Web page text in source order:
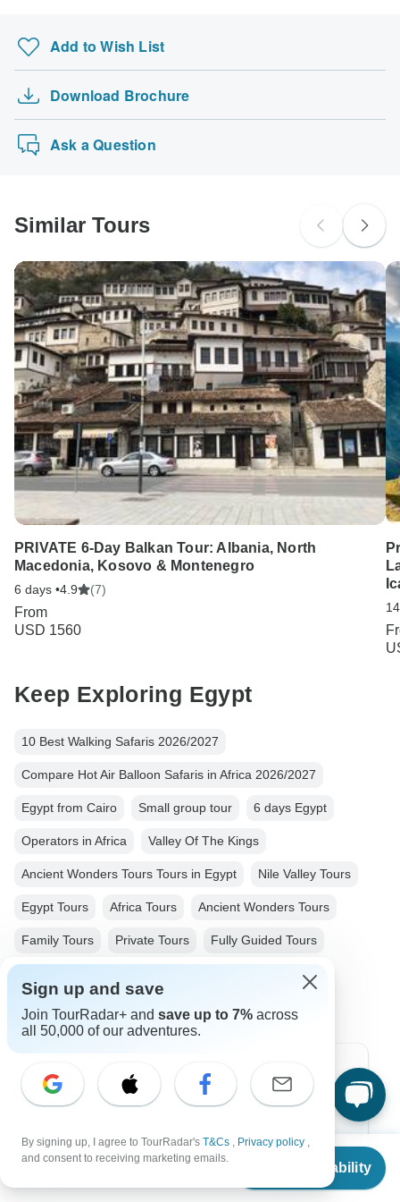
From
Check Availability
Add to Wish List
Download Brochure
Ask a Question
Similar Tours
PRIVATE 6-Day Balkan Tour: Albania, North
Macedonia, Kosovo & Montenegro
6 days •4.9 (7)
From
USD 1560
Keep Exploring Egypt
10 Best Walking Safaris 2026/2027
Compare Hot Air Balloon Safaris in Africa 2026/2027
Egypt from Cairo Small group tour 6 days Egypt
Operators in Africa Valley Of The Kings
Ancient Wonders Tours Tours in Egypt Nile Valley Tours
Egypt Tours Africa Tours Ancient Wonders Tours
Family Tours Private Tours Fully Guided Tours
Top Destinations
Asia
Sign up and save
Join TourRadar+ and save up to 7% across
all 50,000 of our adventures.
By signing up, I agree to TourRadar's T&Cs , Privacy policy ,
and consent to receiving marketing emails.